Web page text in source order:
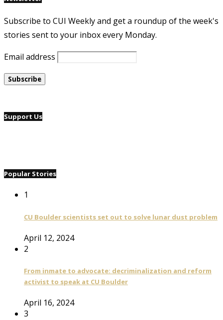
Subscribe to CUI Weekly and get a roundup of the week's
stories sent to your inbox every Monday.
Email address
Support Us
Popular Stories
1
CU Boulder scientists set out to solve lunar dust problem
April 12, 2024
2
From inmate to advocate: decriminalization and reform
activist to speak at CU Boulder
April 16, 2024
3